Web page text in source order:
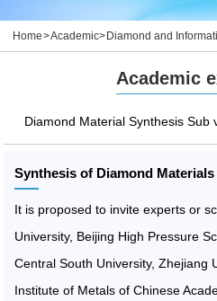
Home>Academic>Diamond and
Academic
Diamond Material Synthesis Sub
Synthesis of Diamond Materials
It is proposed to invite experts or
University, Beijing High Pressure
Central South University, Zhejiang
Institute of Metals of Chinese